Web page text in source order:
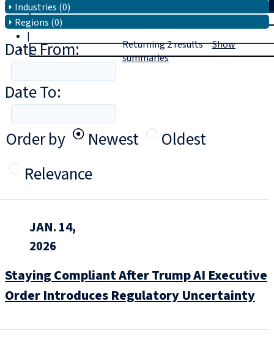
Trial
|
Login
Industries (0)
Regions (0)
Date From:
Date To:
Order by
Newest
Oldest
Relevance
Returning2resultsShow
summaries
JAN. 14,
2026
Staying Compliant After Trump AI Executive
Order Introduces Regulatory Uncertainty